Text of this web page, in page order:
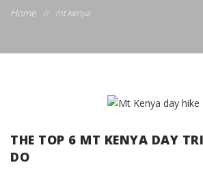
Home // mt kenya
THE TOP 6 MT KENYA DAY
DO